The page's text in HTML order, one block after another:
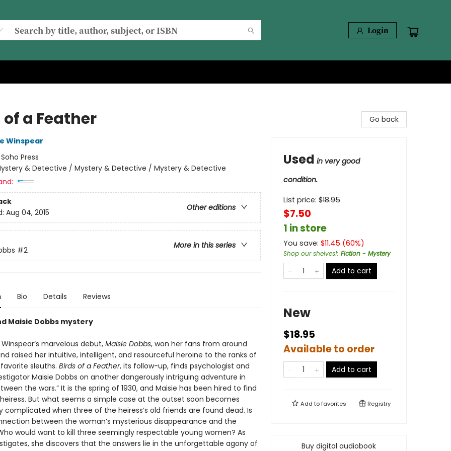
Login
of a Feather
Winspear
Soho Press
& Detective / Mystery & Detective / Mystery & Detective
Other editions
Aug 04, 2015
More in this series
#2
Bio Details Reviews
Maisie Dobbs mystery
marvelous debut, Maisie Dobbs, won her fans from around
raised her intuitive, intelligent, and resourceful heroine to the ranks of
sleuths. Birds of a Feather, its follow-up, finds psychologist and
Maisie Dobbs on another dangerously intriguing adventure in
the wars.” It is the spring of 1930, and Maisie has been hired to find
But what seems a simple case at the outset soon becomes
complicated when three of the heiress’s old friends are found dead. Is
between the woman’s mysterious disappearance and the
would want to kill three seemingly respectable young women? As
she discovers that the answers lie in the unforgettable agony of
Go back
Used in very good
condition.
List price: $18.95
$7.50
1 in store
You save: $11.45 (60%)
Shop our shelves!: Fiction - Mystery
Add to cart
New
$18.95
Available to order
Add to cart
Add tofavorites Registry
Buy digital audiobook